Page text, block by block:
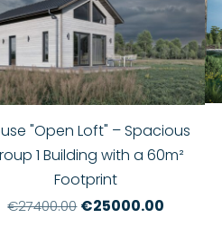
"Open Loft" – Spacious
1 Building with a 60m²
Footprint
€27400.00 €25000.00